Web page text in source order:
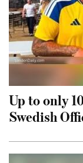
Up to only
Swedish